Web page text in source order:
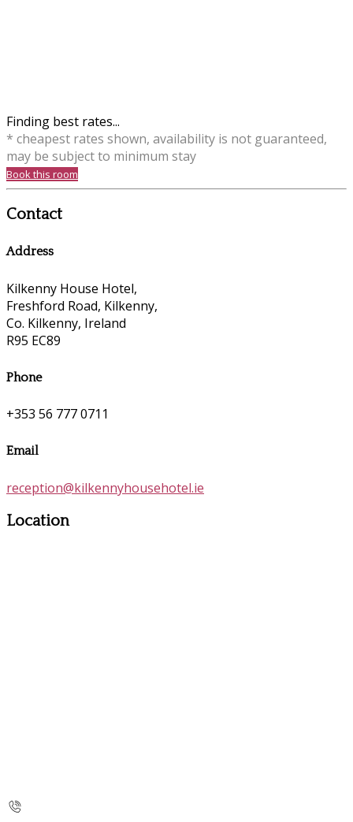
Finding best rates...
* cheapest rates shown, availability is not guaranteed,
may be subject to minimum stay
Book this room
Contact
Address
Kilkenny House Hotel,
Freshford Road, Kilkenny,
Co. Kilkenny, Ireland
R95 EC89
Phone
+353 56 777 0711
Email
reception@kilkennyhousehotel.ie
Location